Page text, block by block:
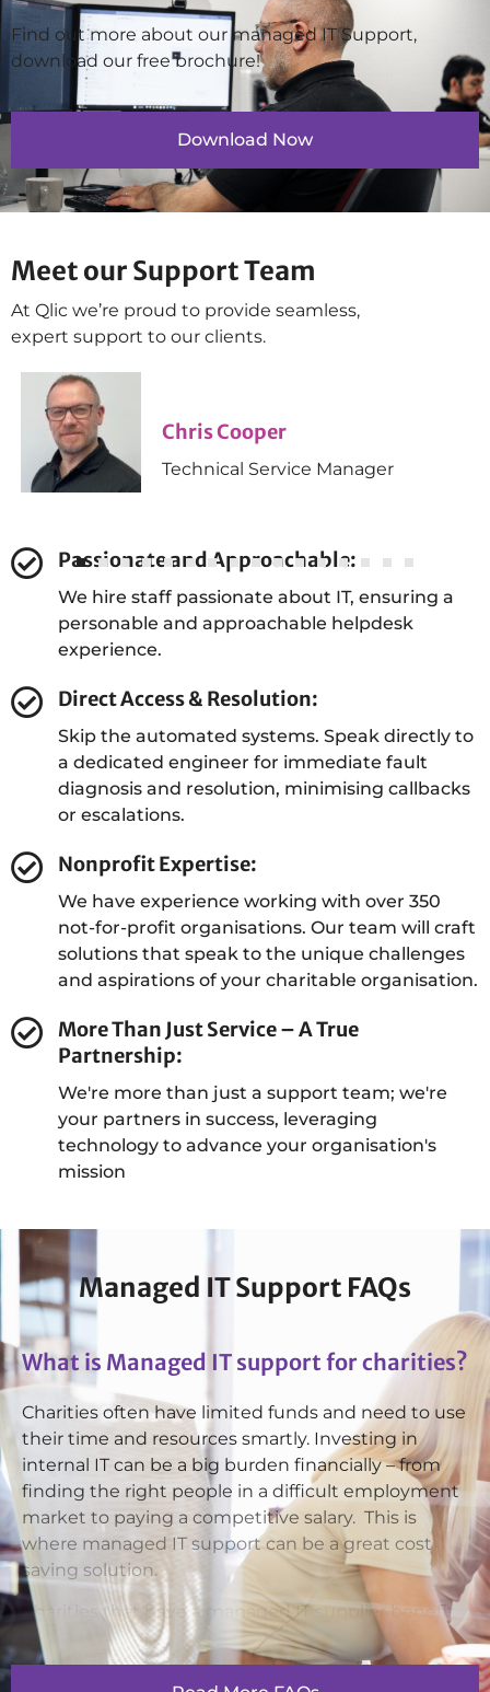
Find out more about our managed IT Support,
download our free brochure!
Download Now
Meet our Support Team
At Qlic we’re proud to provide seamless,
expert support to our clients.
James Farr
1st Line Service Desk Technician
Chris Cooper
Technical Service Manager
Dan Green
Head of Automation & Compliance
Sam Crossman
Senior Solutions Architect
Connor Bateman
Service Delivery Lead
David Jacques
Service Desk Technician
Ashraf Kunwar
1st Line Service Desk Technician
Harmandeep Dhesi
Service Desk Technician
Passionate and Approachable:
We hire staff passionate about IT, ensuring a
personable and approachable helpdesk
experience.
Direct Access & Resolution:
Skip the automated systems. Speak directly to
a dedicated engineer for immediate fault
diagnosis and resolution, minimising callbacks
or escalations.
Nonprofit Expertise:
We have experience working with over 350
not-for-profit organisations. Our team will craft
solutions that speak to the unique challenges
and aspirations of your charitable organisation.
More Than Just Service – A True
Partnership:
We're more than just a support team; we're
your partners in success, leveraging
technology to advance your organisation's
mission
Managed IT Support FAQs
What is Managed IT support for charities?
Charities often have limited funds and need to use
their time and resources smartly. Investing in
internal IT can be a big burden financially – from
finding the right people in a difficult employment
market to paying a competitive salary. This is
where managed IT support can be a great cost
saving solution.
Charities that have a managed IT supplier benefit
from handing over their day-to-day running of
essential systems, as well as from having a